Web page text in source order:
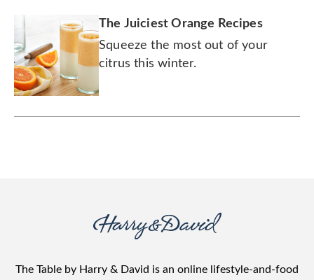
The Juiciest Orange Recipes
Squeeze the most out of your
citrus this winter.
The Table by Harry & David is an online lifestyle-and-food